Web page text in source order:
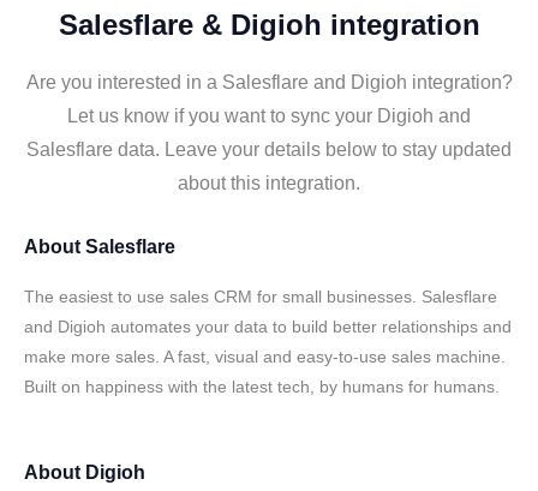
Salesflare & Digioh integration
Are you interested in a Salesflare and Digioh integration?
Let us know if you want to sync your Digioh and
Salesflare data. Leave your details below to stay updated
about this integration.
About Salesflare
The easiest to use sales CRM for small businesses. Salesflare
and Digioh automates your data to build better relationships and
make more sales. A fast, visual and easy-to-use sales machine.
Built on happiness with the latest tech, by humans for humans.
About Digioh